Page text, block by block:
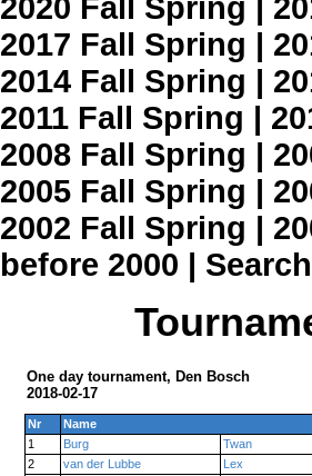
2020 Fall Spring |
2017 Fall Spring |
2014 Fall Spring |
2011 Fall Spring |
2008 Fall Spring |
2005 Fall Spring |
2002 Fall Spring |
before 2000 | Search
One day tournament, Den Bosch
2018-02-17
Nr
Name
1
Burg
Twan
2
van der Lubbe
Lex